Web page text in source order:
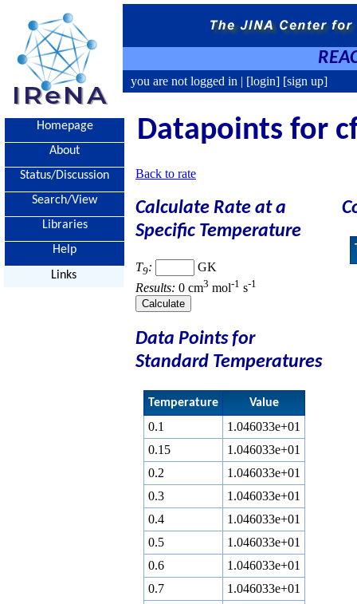
you are not logged in | [login] [sign up]
Homepage
About
Status/Discussion
Search/View
Libraries
Help
Links
Datapoints for
Back to rate
Calculate Rate at a
Specific Temperature
T9:
GK
Results: 0 cm3 mol-1 s-1
Data Points for
Standard Temperatures
Temperature Value
0.1
1.046033e+01
0.15
1.046033e+01
0.2
1.046033e+01
0.3
1.046033e+01
0.4
1.046033e+01
0.5
1.046033e+01
0.6
1.046033e+01
0.7
1.046033e+01